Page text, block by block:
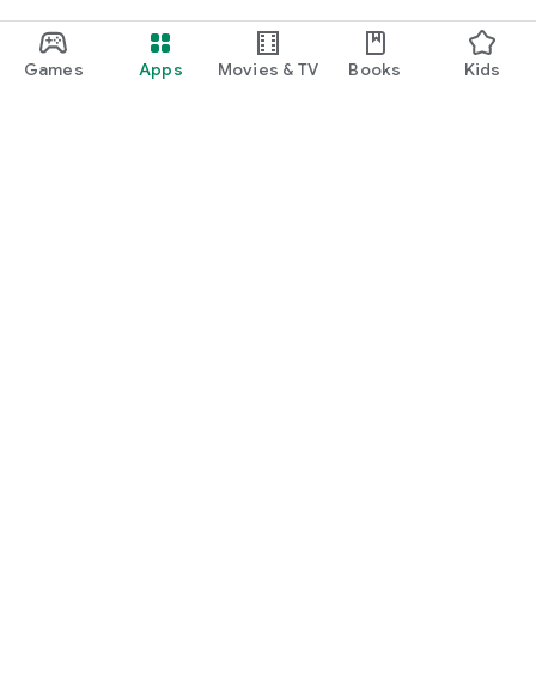
Games Apps Movies & TV Books Kids